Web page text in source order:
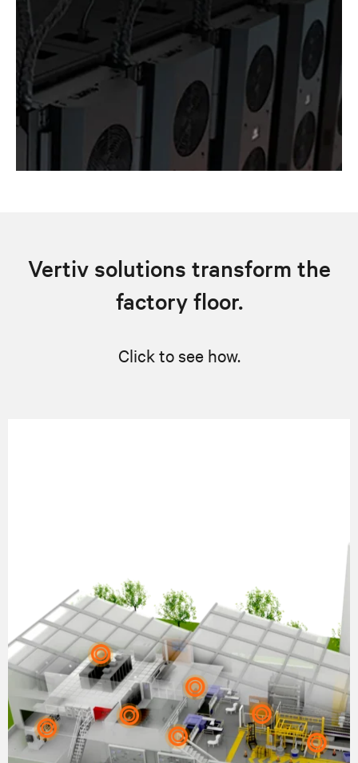
Vertiv solutions transform the
factory floor.
Click to see how.